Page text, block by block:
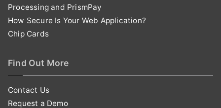
Processing and PrismPay
How Secure Is Your Web Application?
Chip Cards
Find Out More
Contact Us
Request a Demo